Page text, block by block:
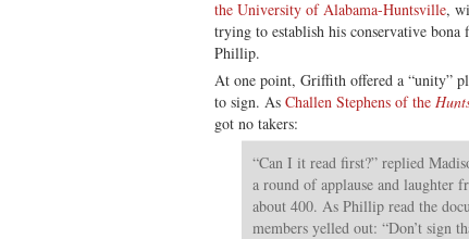
the University of Alabama-Huntsville,
trying to establish his conservative bona
Phillip.
At one point, Griffith offered a “unity”
to sign. As Challen Stephens of the
got no takers:
“Can I it read first?” replied
a round of applause and laughter
about 400. As Phillip read the
members yelled out: “Don’t sign